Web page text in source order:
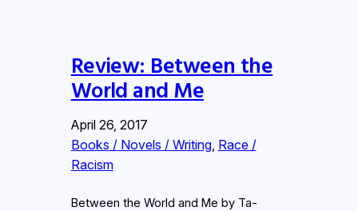
Review: Between the
World and Me
April 26, 2017
Books / Novels / Writing, Race /
Racism
Between the World and Me by Ta-